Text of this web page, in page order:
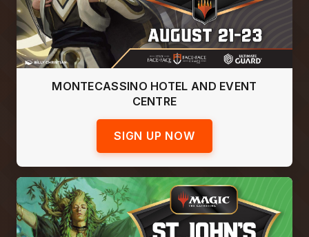
MONTECASSINO HOTEL AND EVENT
CENTRE
SIGN UP NOW